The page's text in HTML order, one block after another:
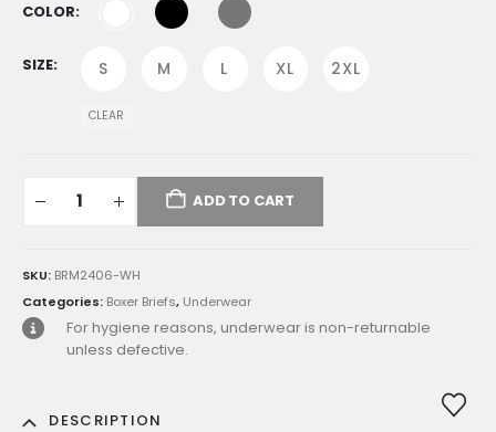
COLOR
SIZE S M L XL 2XL
CLEAR
ADD TO CART
SKU: BRM2406-WH
Categories: Boxer Briefs, Underwear
For hygiene reasons, underwear is non-returnable
unless defective.
DESCRIPTION